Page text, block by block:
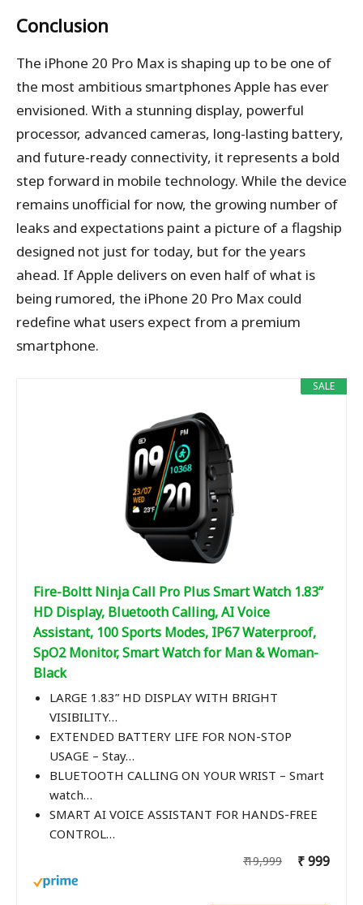
Conclusion
The iPhone 20 Pro Max is shaping up to be one of
the most ambitious smartphones Apple has ever
envisioned. With a stunning display, powerful
processor, advanced cameras, long-lasting battery,
and future-ready connectivity, it represents a bold
step forward in mobile technology. While the device
remains unofficial for now, the growing number of
leaks and expectations paint a picture of a flagship
designed not just for today, but for the years
ahead. If Apple delivers on even half of what is
being rumored, the iPhone 20 Pro Max could
redefine what users expect from a premium
smartphone.
SALE
Fire-Boltt Ninja Call Pro Plus Smart Watch 1.83”
HD Display, Bluetooth Calling, AI Voice
Assistant, 100 Sports Modes, IP67 Waterproof,
SpO2 Monitor, Smart Watch for Man & Woman-
Black
LARGE 1.83” HD DISPLAY WITH BRIGHT
VISIBILITY…
EXTENDED BATTERY LIFE FOR NON-STOP
USAGE – Stay…
BLUETOOTH CALLING ON YOUR WRIST – Smart
watch…
SMART AI VOICE ASSISTANT FOR HANDS-FREE
CONTROL…
₹ 19,999 ₹ 999